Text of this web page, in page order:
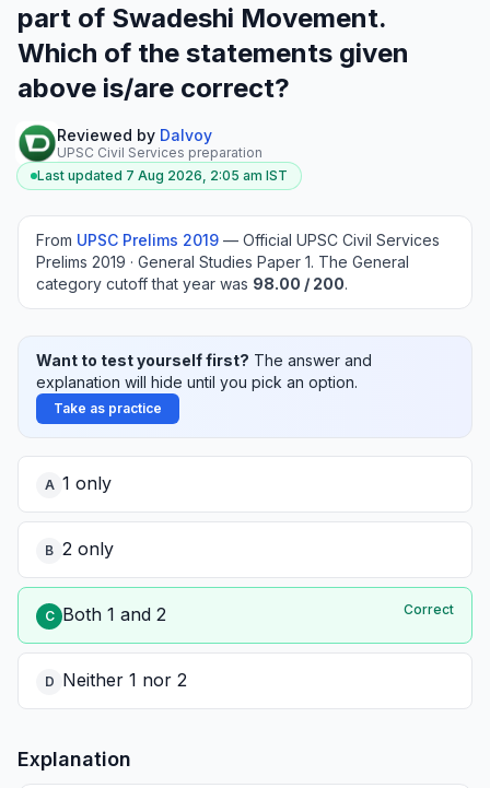
part of Swadeshi Movement.
Which of the statements given
above is/are correct?
Reviewed by Dalvoy
UPSC Civil Services preparation
Last updated 7 Aug 2026, 2:05 am IST
From UPSC Prelims 2019 — Official UPSC Civil Services
Prelims 2019 · General Studies Paper 1. The General
category cutoff that year was 98.00 / 200.
Want to test yourself first? The answer and
explanation will hide until you pick an option.
Take as practice
A 1 only
B 2 only
C Both 1 and 2 Correct
D Neither 1 nor 2
Explanation